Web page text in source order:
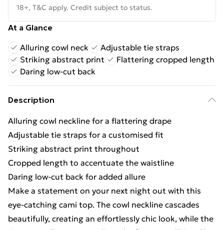
18+, T&C apply. Credit subject to status.
At a Glance
Alluring cowl neck
Adjustable tie straps
Striking abstract print
Flattering cropped length
Daring low-cut back
Description
Alluring cowl neckline for a flattering drape
Adjustable tie straps for a customised fit
Striking abstract print throughout
Cropped length to accentuate the waistline
Daring low-cut back for added allure
Make a statement on your next night out with this
eye-catching cami top. The cowl neckline cascades
beautifully, creating an effortlessly chic look, while the